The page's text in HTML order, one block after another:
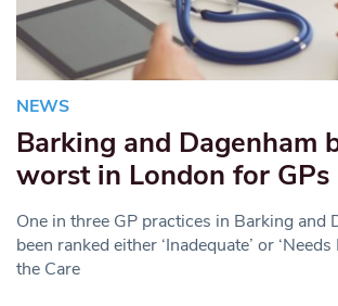
NEWS
Barking and Dagenham
worst in London for
One in three GP practices in Barking and
been ranked either ‘Inadequate’ or
the Care